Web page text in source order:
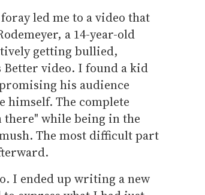
led me to a video that
a 14-year-old
getting bullied,
Better video. I found a kid
his audience
himself. The complete
while being in the
The most difficult part
I ended up writing a new